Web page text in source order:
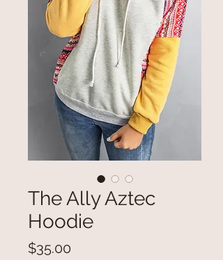
The Ally Aztec
Hoodie
$35.00